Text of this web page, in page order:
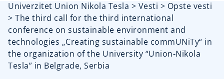
Univerzitet Union Nikola Tesla > Vesti > Opste vesti
> The third call for the third international
conference on sustainable environment and
technologies „Creating sustainable commUNiTy“ in
the organization of the University “Union-Nikola
Tesla” in Belgrade, Serbia